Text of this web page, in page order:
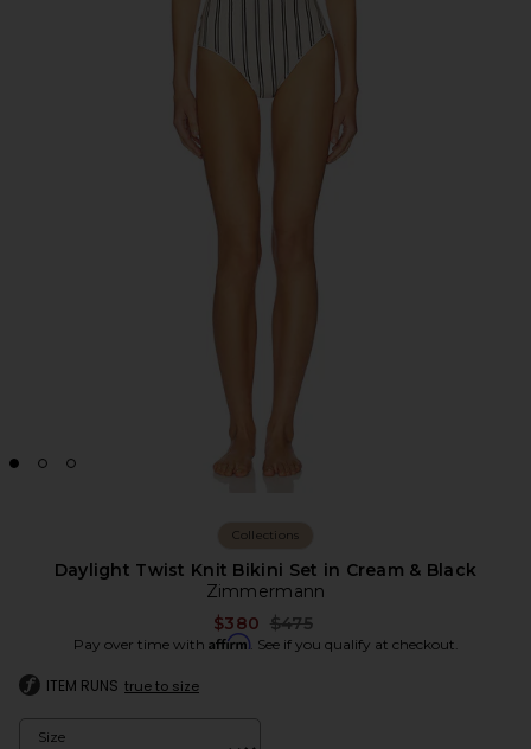
Collections
Daylight Twist Knit Bikini Set in Cream & Black
Zimmermann
$380 Previous price:
$475
Pay over time with Affirm. See if you qualify at checkout.
ITEM RUNS true to size
Size